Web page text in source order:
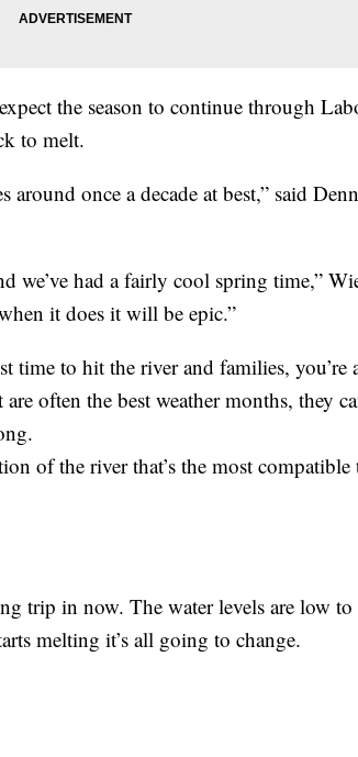
the season to continue through
to melt.
around once a decade at best,” said
we’ve had a fairly cool spring time,”
it does it will be epic.”
time to hit the river and families, you’re
often the best weather months, they
of the river that’s the most compatible
trip in now. The water levels are low
melting it’s all going to change.